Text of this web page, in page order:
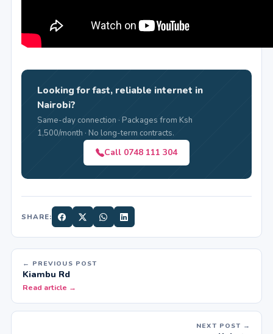
Looking for fast, reliable internet in
Nairobi?
Same-day connection · Packages from Ksh
1,500/month · No long-term contracts.
Call 0748 111 304
SHARE:
← PREVIOUS POST
Kiambu Rd
Read article →
NEXT POST →